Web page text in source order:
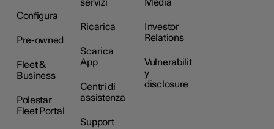
Configura
Pre-owned
Fleet &
Business
Polestar
Fleet Portal
servizi
Ricarica
Scarica
App
Centri di
assistenza
Support
Media
Investor
Relations
Vulnerabilit
y
disclosure